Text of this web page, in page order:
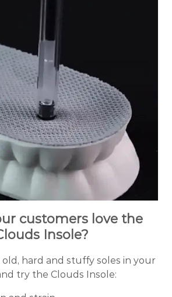
customers love the
Insole?
hard and stuffy soles in your
try the Clouds Insole: